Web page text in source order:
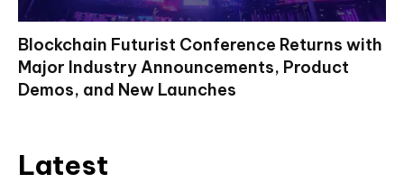
Blockchain Futurist Conference Returns with
Major Industry Announcements, Product
Demos, and New Launches
Latest